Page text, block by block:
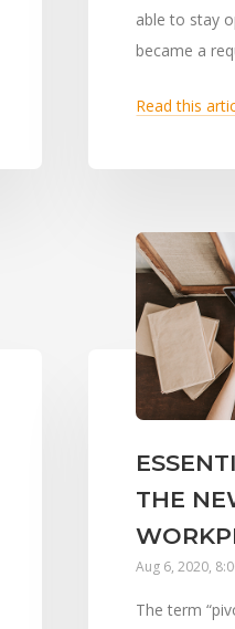
able to stay
became a
Read this
THE
Aug 6, 2020,
The term